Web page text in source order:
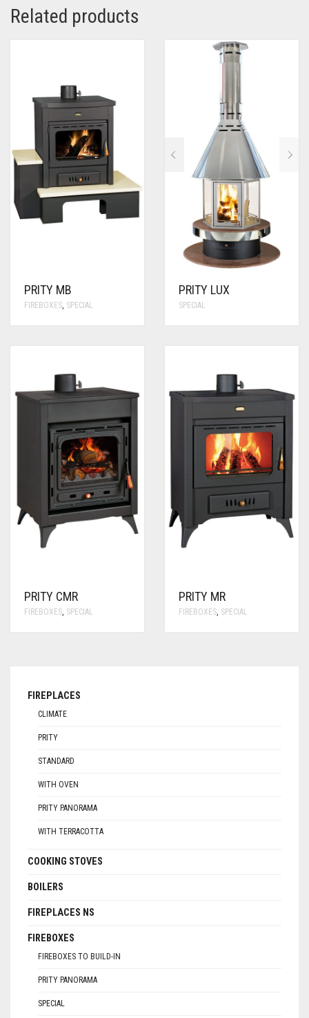
Related products
PRITY MB
FIREBOXES, SPECIAL
PRITY LUX
SPECIAL
PRITY CMR
FIREBOXES SPECIAL
PRITY MR
FIREBOXES SPECIAL
FIREPLACES
CLIMATE
PRITY
STANDARD
WITH OVEN
PRITY PANORAMA
WITH TERRACOTTA
COOKING STOVES
BOILERS
FIREPLACES NS
FIREBOXES
FIREBOXES TO BUILD-IN
PRITY PANORAMA
SPECIAL